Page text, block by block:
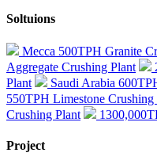
Soltuions
Mecca 500TPH Granite
Aggregate Crushing Plant
Plant
Saudi Arabia
550TPH Limestone Crushing
Crushing Plant
Project